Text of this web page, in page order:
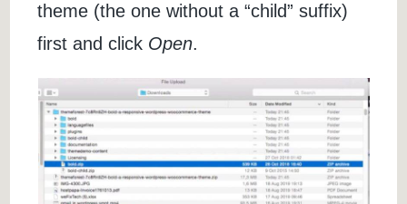
theme (the one without a “child” suffix)
first and click Open.